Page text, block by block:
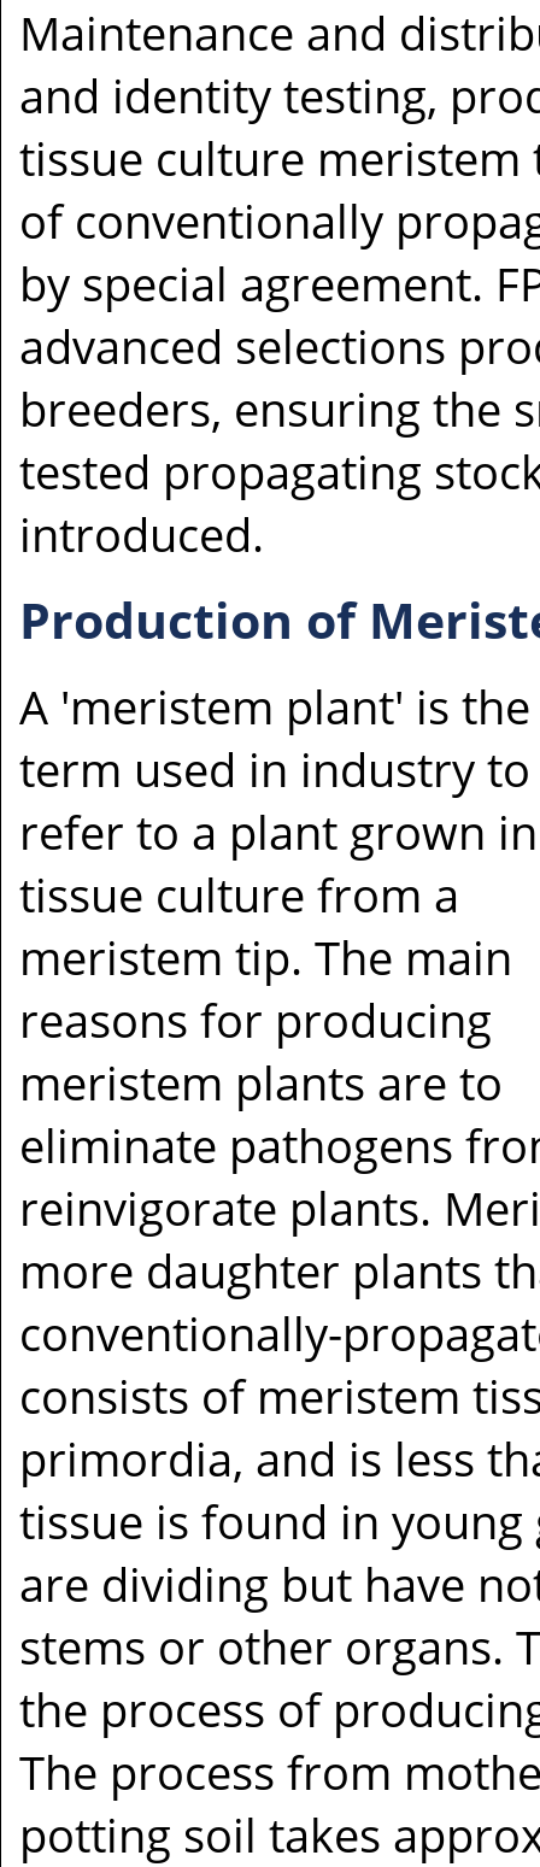
Maintenance and
and identity testing,
tissue culture
of conventionally
by special agreement.
advanced selections
breeders, ensuring the
tested propagating
introduced.
Production of
A 'meristem plant' is the
term used in industry to
refer to a plant grown in
tissue culture from a
meristem tip. The main
reasons for producing
meristem plants are to
eliminate pathogens
reinvigorate plants.
more daughter plants
conventionally-
consists of meristem
primordia, and is less
tissue is found in
are dividing but have
stems or other organs.
the process of
The process from
potting soil takes